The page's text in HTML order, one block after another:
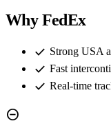
Why FedEx
check Strong USA
check Fast
check Real-time
remove_circle